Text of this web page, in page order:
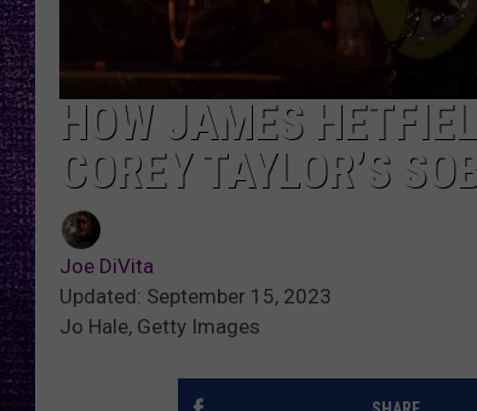
HOW JAMES
COREY TAYLOR’S
Joe DiVita
Updated: September 15, 2023
Jo Hale, Getty Images